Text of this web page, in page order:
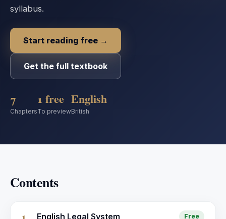
syllabus.
Start reading free →
Get the full textbook
7
Chapters
1 free
To preview
English
British
Contents
1 English Legal System Free